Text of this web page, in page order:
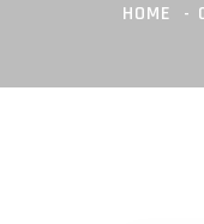
HOME